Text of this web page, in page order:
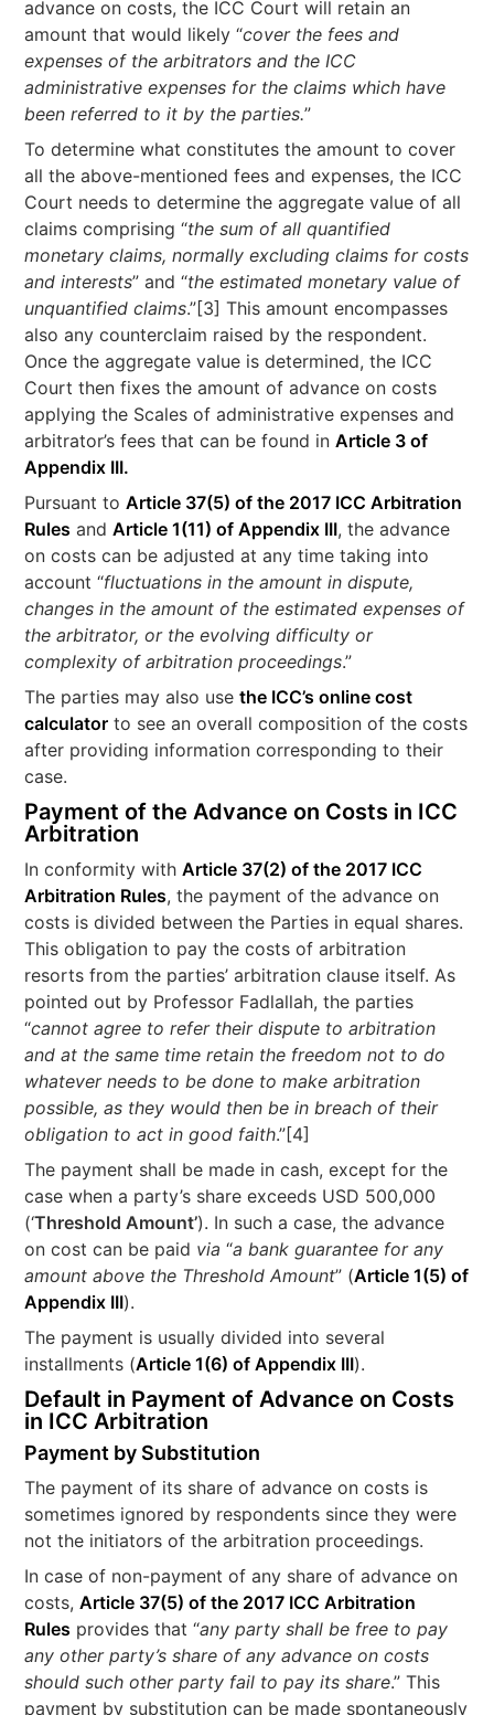
advance on costs, the ICC Court will retain an
amount that would likely “cover the fees and
expenses of the arbitrators and the ICC
administrative expenses for the claims which have
been referred to it by the parties.”
To determine what constitutes the amount to cover
all the above-mentioned fees and expenses, the ICC
Court needs to determine the aggregate value of all
claims comprising “the sum of all quantified
monetary claims, normally excluding claims for costs
and interests” and “the estimated monetary value of
unquantified claims.”[3] This amount encompasses
also any counterclaim raised by the respondent.
Once the aggregate value is determined, the ICC
Court then fixes the amount of advance on costs
applying the Scales of administrative expenses and
arbitrator’s fees that can be found inArticle 3 of
Appendix III.
Pursuant toArticle 37(5) of the 2017 ICC Arbitration
Rules andArticle 1(11) of Appendix III, the advance
on costs can be adjusted at any time taking into
account “fluctuations in the amount in dispute,
changes in the amount of the estimated expenses of
the arbitrator, or the evolving difficulty or
complexity of arbitration proceedings.”
The parties may also usethe ICC’s online cost
calculator to see an overall composition of the costs
after providing information corresponding to their
case.
Payment of the Advance on Costs in ICC
Arbitration
In conformity withArticle 37(2) of the 2017 ICC
Arbitration Rules, the payment of the advance on
costs is divided between the Parties in equal shares.
This obligation to pay the costs of arbitration
resorts from the parties’ arbitration clause itself. As
pointed out by Professor Fadlallah, the parties
“cannot agree to refer their dispute to arbitration
and at the same time retain the freedom not to do
whatever needs to be done to make arbitration
possible, as they would then be in breach of their
obligation to act in good faith.”[4]
The payment shall be made in cash, except for the
case when a party’s share exceeds USD 500,000
(‘Threshold Amount’). In such a case, the advance
on cost can be paid via “a bank guarantee for any
amount above the Threshold Amount” (Article 1(5) of
Appendix III).
The payment is usually divided into several
installments (Article 1(6) of Appendix III).
Default in Payment of Advance on Costs
in ICC Arbitration
Payment by Substitution
The payment of its share of advance on costs is
sometimes ignored by respondents since they were
not the initiators of the arbitration proceedings.
In case of non-payment of any share of advance on
costs,Article 37(5) of the 2017 ICC Arbitration
Rules provides that “any party shall be free to pay
any other party’s share of any advance on costs
should such other party fail to pay its share.” This
payment by substitution can be made spontaneously